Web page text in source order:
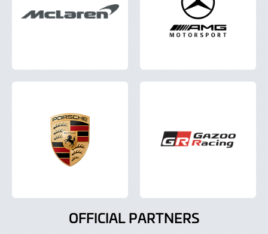
OFFICIAL PARTNERS